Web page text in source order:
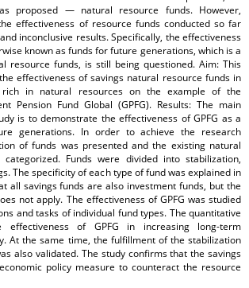
proposed — natural resource funds. However,
effectiveness of resource funds conducted so far
inconclusive results. Specifically, the effectiveness
known as funds for future generations, which is a
resource funds, is still being questioned. Aim: This
effectiveness of savings natural resource funds in
in natural resources on the example of the
Pension Fund Global (GPFG). Results: The main
is to demonstrate the effectiveness of GPFG as a
generations. In order to achieve the research
of funds was presented and the existing natural
Funds were divided into stabilization,
The specificity of each type of fund was explained in
all savings funds are also investment funds, but the
not apply. The effectiveness of GPFG was studied
and tasks of individual fund types. The quantitative
effectiveness of GPFG in increasing long-term
At the same time, the fulfillment of the stabilization
also validated. The study confirms that the savings
policy measure to counteract the resource